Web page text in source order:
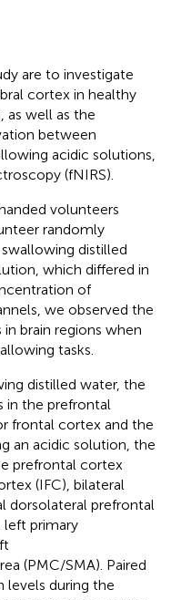
are to investigate
cortex in healthy
as well as the
between
acidic solutions,
(fNIRS).
volunteers
randomly
distilled
which differed in
of
we observed the
brain regions when
tasks.
distilled water, the
in the prefrontal
frontal cortex and the
an acidic solution, the
prefrontal cortex
(IFC), bilateral
dorsolateral prefrontal
left primary
(PMC/SMA). Paired
during the